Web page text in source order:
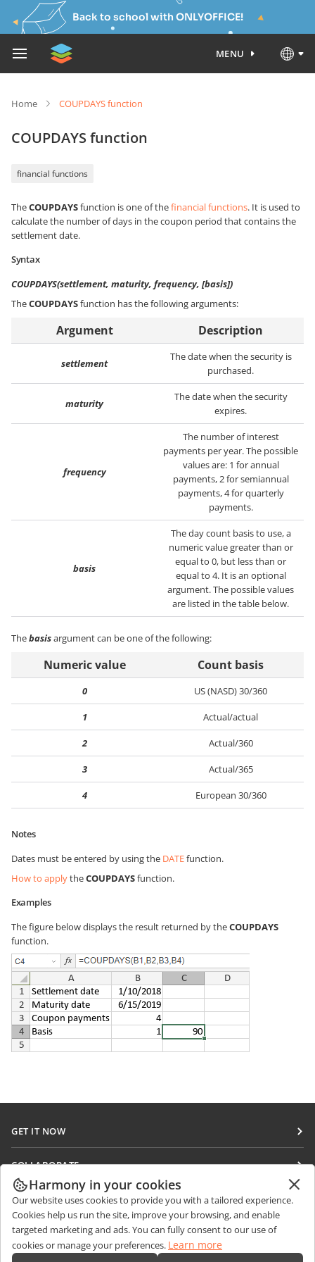
Back to school with ONLYOFFICE!
MENU
Home COUPDAYS function
COUPDAYS function
financial functions
TheCOUPDAYSfunction is one of thefinancial functions. It is used to
calculate the number of days in the coupon period that contains the
settlement date.
Syntax
COUPDAYS(settlement, maturity, frequency, [basis])
TheCOUPDAYSfunction has the following arguments:
Argument Description
settlement
The date when the security is
purchased.
maturity
The date when the security
expires.
frequency
The number of interest
payments per year. The possible
values are: 1 for annual
payments, 2 for semiannual
payments, 4 for quarterly
payments.
basis
The day count basis to use, a
numeric value greater than or
equal to 0, but less than or
equal to 4. It is an optional
argument. The possible values
are listed in the table below.
Thebasisargument can be one of the following:
Numeric value Count basis
0 US (NASD) 30/360
1 Actual/actual
2 Actual/360
3 Actual/365
4 European 30/360
Notes
Dates must be entered by using the DATEfunction.
How to applytheCOUPDAYSfunction.
Examples
The figure below displays the result returned by theCOUPDAYS
function.
GET IT NOW
DocSpace
Workspace
Connectors
Desktop apps
COLLABORATE
For contributors
For translators
For influencers
Vacancies
GET NEWS
Blog
GET HELP
Forum
Harmony in your cookies
Our website uses cookies to provide you with a tailored experience.
Cookies help us run the site, improve your browsing, and enable
targeted marketing and ads. You can fully consent to our use of
cookies or manage your preferences. Learn more